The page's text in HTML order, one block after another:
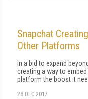
Snapchat
Other Platforms
In a bid to expand
creating a way to
platform the boost it
28 DEC 2017